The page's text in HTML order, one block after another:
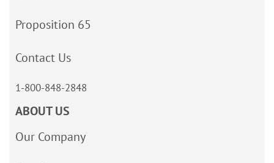
Proposition 65
Contact Us
1-800-848-2848
ABOUT US
Our Company